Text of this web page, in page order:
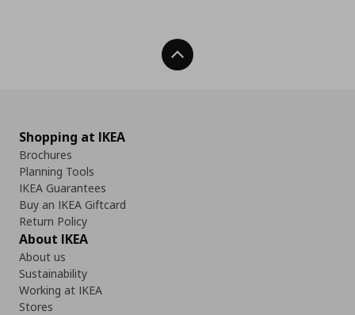
Back To Top
Shopping at IKEA
Brochures
Planning Tools
IKEA Guarantees
Buy an IKEA Giftcard
Return Policy
About IKEA
About us
Sustainability
Working at IKEA
Stores